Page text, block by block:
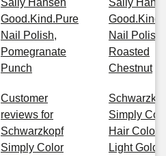
Sally Hansen
Good.Kind.Pure
Nail Polish,
Pomegranate
Punch
Sally
Nail Polish,
Roasted
Chestnut
Customer
reviews for
Schwarzkopf
Simply Color
Simply
Hair Color,
Light